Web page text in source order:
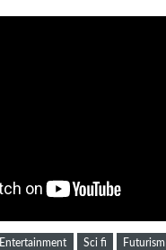
Entertainment Sci fi Futurism